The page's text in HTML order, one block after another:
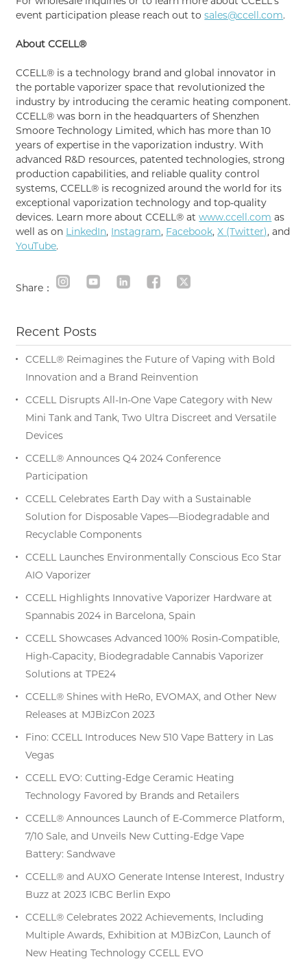
event participation please reach out tosales@ccell.com.
About CCELL®
CCELL® is a technology brand and global innovator in
the portable vaporizer space that revolutionized the
industry by introducing the ceramic heating component.
CCELL® was born in the headquarters of Shenzhen
Smoore Technology Limited, which has more than 10
years of expertise in the vaporization industry. With
advanced R&D resources, patented technologies, strong
production capabilities, and reliable quality control
systems, CCELL® is recognized around the world for its
exceptional vaporization technology and top-quality
devices. Learn more about CCELL® atwww.ccell.com as
well as on LinkedIn, Instagram, Facebook,X (Twitter), and
YouTube.
Share：
Recent Posts
CCELL® Reimagines the Future of Vaping with Bold
Innovation and a Brand Reinvention
CCELL Disrupts All-In-One Vape Category with New
Mini Tank and Tank, Two Ultra Discreet and Versatile
Devices
CCELL® Announces Q4 2024 Conference
Participation
CCELL Celebrates Earth Day with a Sustainable
Solution for Disposable Vapes—Biodegradable and
Recyclable Components
CCELL Launches Environmentally Conscious Eco Star
AIO Vaporizer
CCELL Highlights Innovative Vaporizer Hardware at
Spannabis 2024 in Barcelona, Spain
CCELL Showcases Advanced 100% Rosin-Compatible,
High-Capacity, Biodegradable Cannabis Vaporizer
Solutions at TPE24
CCELL® Shines with HeRo, EVOMAX, and Other New
Releases at MJBizCon 2023
Fino: CCELL Introduces New 510 Vape Battery in Las
Vegas
CCELL EVO: Cutting-Edge Ceramic Heating
Technology Favored by Brands and Retailers
CCELL® Announces Launch of E-Commerce Platform,
7/10 Sale, and Unveils New Cutting-Edge Vape
Battery: Sandwave
CCELL® and AUXO Generate Intense Interest, Industry
Buzz at 2023 ICBC Berlin Expo
CCELL® Celebrates 2022 Achievements, Including
Multiple Awards, Exhibition at MJBizCon, Launch of
New Heating Technology CCELL EVO